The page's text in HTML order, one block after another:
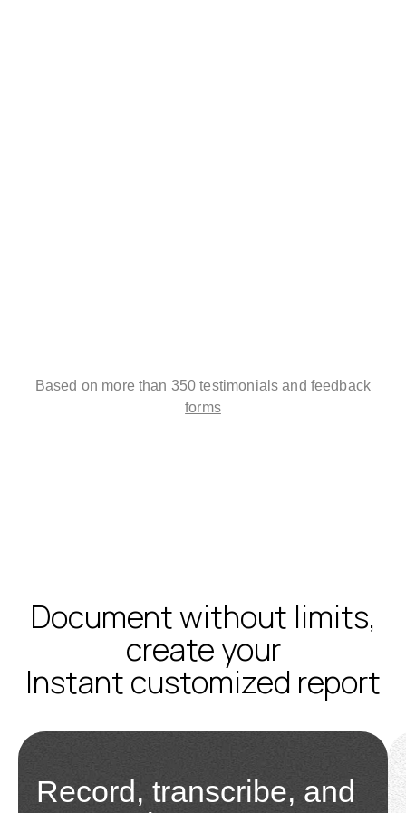
Based on more than 350 testimonials and feedback
forms
Document without limits,
create your
Instant customized report
Record, transcribe, and